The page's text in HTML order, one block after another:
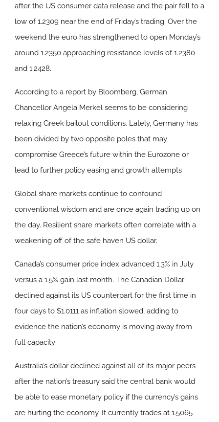
after the US consumer data release and the pair fell to a
low of 1.2309 near the end of Friday’s trading. Over the
weekend the euro has strengthened to open Monday’s
around 1.2350 approaching resistance levels of 1.2380
and 1.2428.
According to a report by Bloomberg, German
Chancellor Angela Merkel seems to be considering
relaxing Greek bailout conditions. Lately, Germany has
been divided by two opposite poles that may
compromise Greece’s future within the Eurozone or
lead to further policy easing and growth attempts
Global share markets continue to confound
conventional wisdom and are once again trading up on
the day. Resilient share markets often correlate with a
weakening off of the safe haven US dollar.
Canada’s consumer price index advanced 1.3% in July
versus a 1.5% gain last month. The Canadian Dollar
declined against its US counterpart for the first time in
four days to $1.0111 as inflation slowed, adding to
evidence the nation’s economy is moving away from
full capacity
Australia’s dollar declined against all of its major peers
after the nation’s treasury said the central bank would
be able to ease monetary policy if the currency’s gains
are hurting the economy. It currently trades at 1.5065